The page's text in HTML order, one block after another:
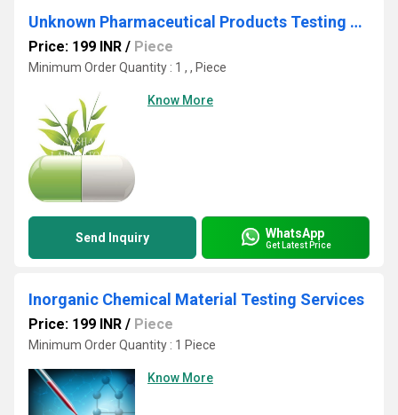
Unknown Pharmaceutical Products Testing Services
Price: 199 INR / Piece
Minimum Order Quantity : 1 , , Piece
Know More
Send Inquiry WhatsApp
Get Latest Price
Inorganic Chemical Material Testing Services
Price: 199 INR / Piece
Minimum Order Quantity : 1 Piece
Know More